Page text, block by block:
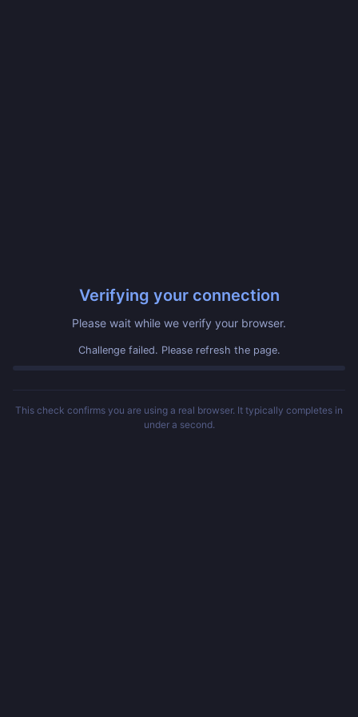
Verifying your connection
Please wait while we verify your browser.
Challenge failed. Please refresh the page.
This check confirms you are using a real browser. It typically completes in
under a second.